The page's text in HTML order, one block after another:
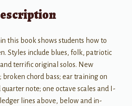
this book shows students how to
Styles include blues, folk, patriotic
terrific original solos. New
broken chord bass; ear training on
note; one octave scales and I-
lines above, below and in-